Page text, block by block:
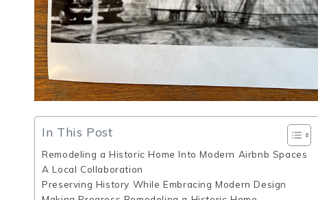
In This Post
Remodeling a Historic Home Into Modern Airbnb Spaces
A Local Collaboration
Preserving History While Embracing Modern Design